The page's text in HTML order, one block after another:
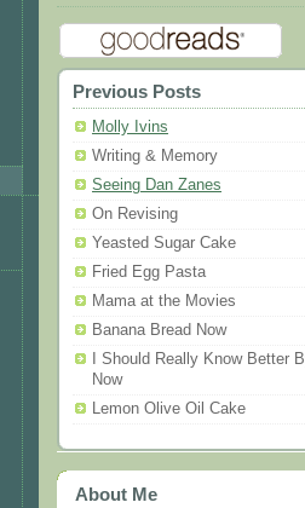
Previous Posts
Molly Ivins
Writing & Memory
Seeing Dan Zanes
On Revising
Yeasted Sugar Cake
Fried Egg Pasta
Mama at the Movies
Banana Bread Now
I Should Really Know Better
Now
Lemon Olive Oil Cake
About Me